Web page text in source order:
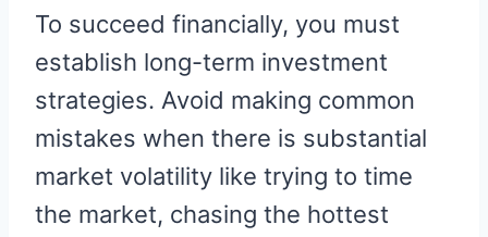
To succeed financially, you must
establish long-term investment
strategies. Avoid making common
mistakes when there is substantial
market volatility like trying to time
the market, chasing the hottest